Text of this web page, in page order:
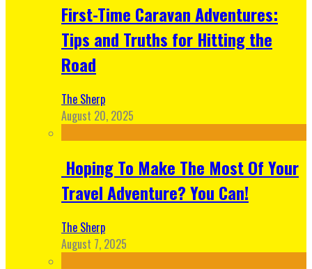
First-Time Caravan Adventures:
Tips and Truths for Hitting the
Road
The Sherp
August 20, 2025
Hoping To Make The Most Of Your
Travel Adventure? You Can!
The Sherp
August 7, 2025